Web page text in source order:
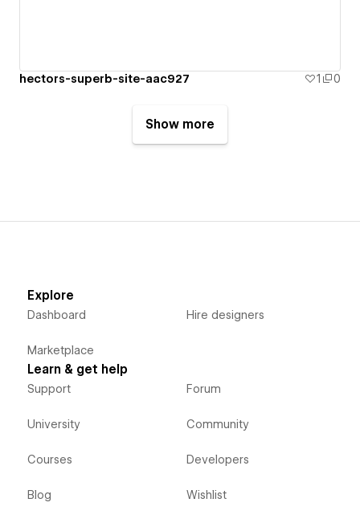
hectors-superb-site-aac927 1 0
Show more
Explore
Dashboard
Marketplace
Hire designers
Learn & get help
Support
University
Courses
Blog
Forum
Community
Developers
Wishlist